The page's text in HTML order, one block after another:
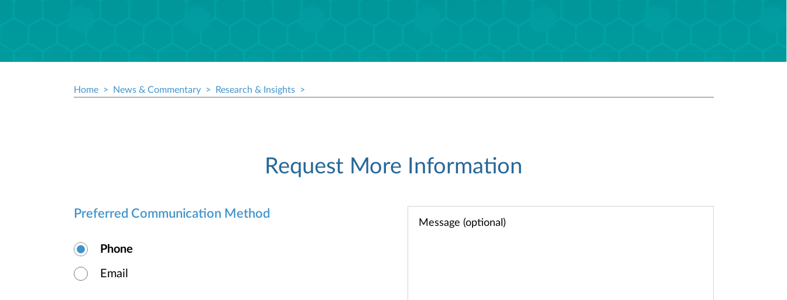
Home News & Commentary Research & Insights
Request More Information
Preferred Communication Method
Phone
Email